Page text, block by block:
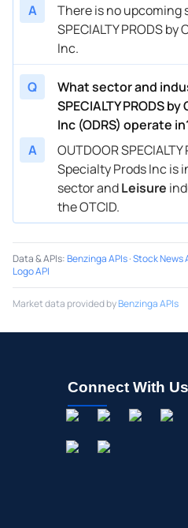
A
There is no upcoming
SPECIALTY PRODS
Inc.
Q
What sector and
SPECIALTY PRODS
Inc (ODRS) operate
A
OUTDOOR
Specialty Prods Inc is
sector andLeisure
the OTCID.
Data & APIs:Benzinga APIs·Stock News
Logo API
Market data provided byBenzinga APIs
Connect With Us